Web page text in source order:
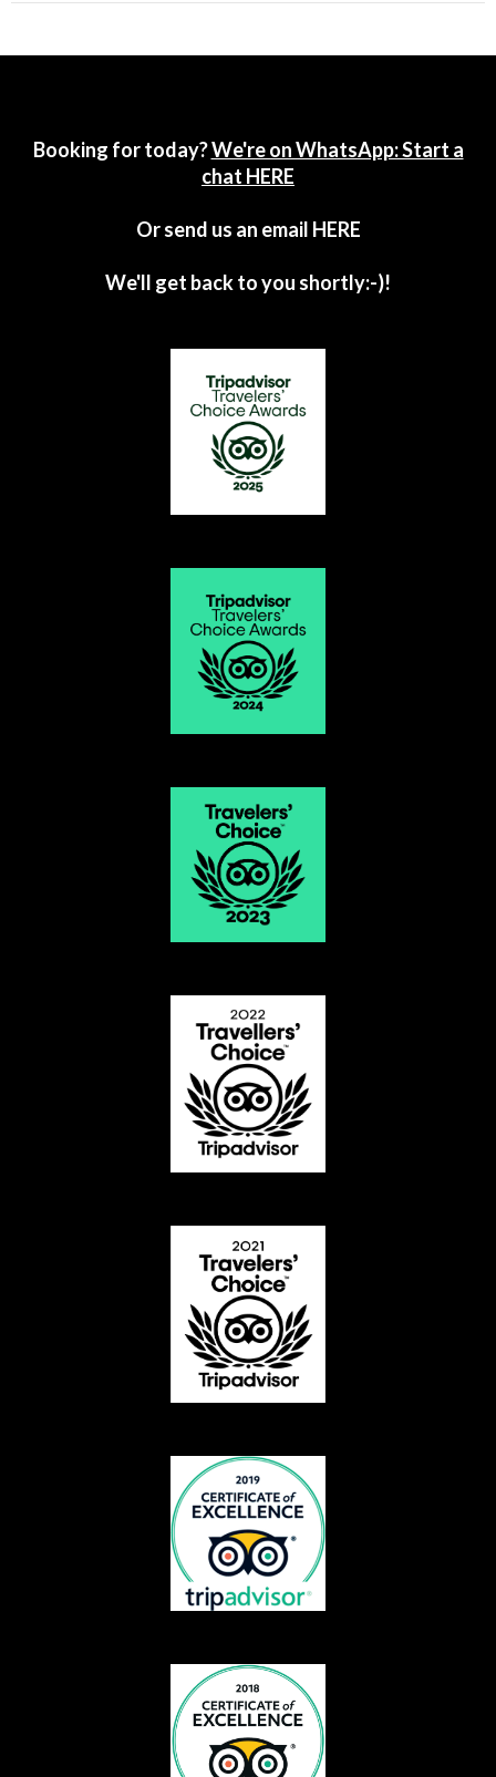
Booking for today?We're on WhatsApp: Start a
chat HERE
Or send us an email HERE
We'll get back to you shortly:-)!